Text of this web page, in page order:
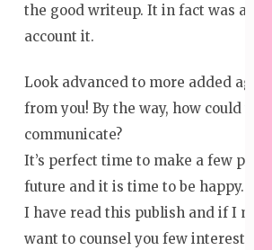
the good writeup. It in fact was a
account it.
Look advanced to more added
from you! By the way, how could we
communicate?
It’s perfect time to make a few
future and it is time to be happy.
I have read this publish and if I
want to counsel you few interesting